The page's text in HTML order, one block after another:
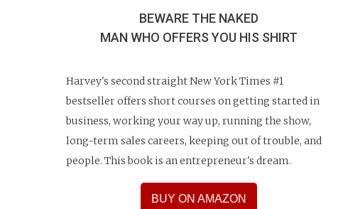
BEWARE THE NAKED
MAN WHO OFFERS YOU HIS SHIRT
Harvey's second straight New York Times #1
bestseller offers short courses on getting started in
business, working your way up, running the show,
long-term sales careers, keeping out of trouble, and
people. This book is an entrepreneur's dream.
BUY ON AMAZON